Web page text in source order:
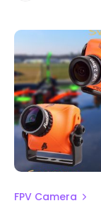
FPV Camera